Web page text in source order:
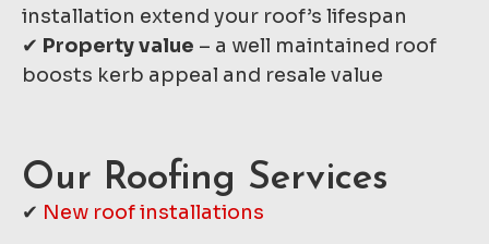
installation extend your roof’s lifespan
✔ Property value – a well maintained roof
boosts kerb appeal and resale value
Our Roofing Services
✔ New roof installations